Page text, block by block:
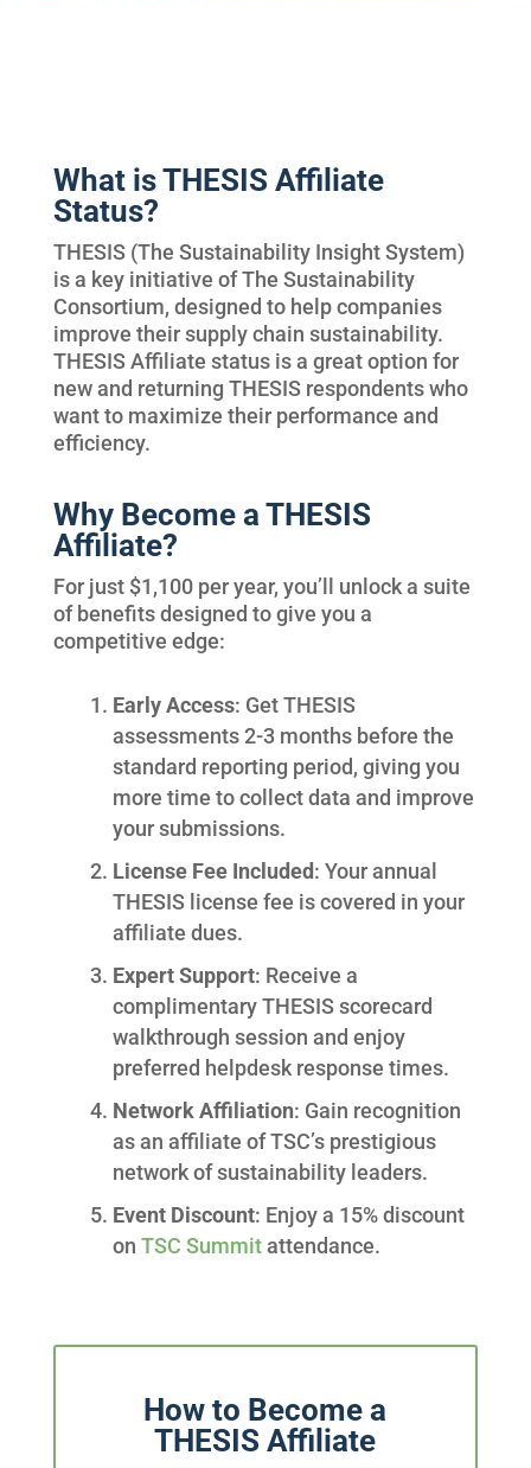
What is THESIS Affiliate
Status?
THESIS (The Sustainability Insight System)
is a key initiative of The Sustainability
Consortium, designed to help companies
improve their supply chain sustainability.
THESIS Affiliate status is a great option for
new and returning THESIS respondents who
want to maximize their performance and
efficiency.
Why Become a THESIS
Affiliate?
For just $1,100 per year, you’ll unlock a suite
of benefits designed to give you a
competitive edge:
Early Access: Get THESIS
assessments 2-3 months before the
standard reporting period, giving you
more time to collect data and improve
your submissions.
License Fee Included: Your annual
THESIS license fee is covered in your
affiliate dues.
Expert Support: Receive a
complimentary THESIS scorecard
walkthrough session and enjoy
preferred helpdesk response times.
Network Affiliation: Gain recognition
as an affiliate of TSC’s prestigious
network of sustainability leaders.
Event Discount: Enjoy a 15% discount
on TSC Summitattendance.
How to Become a
THESIS Affiliate